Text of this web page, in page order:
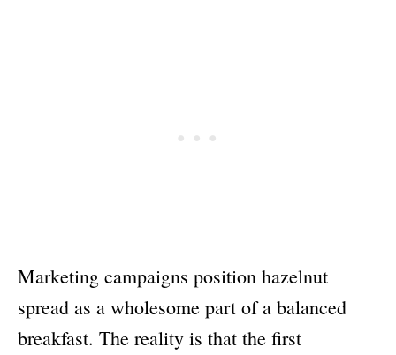
Marketing campaigns position hazelnut
spread as a wholesome part of a balanced
breakfast. The reality is that the first